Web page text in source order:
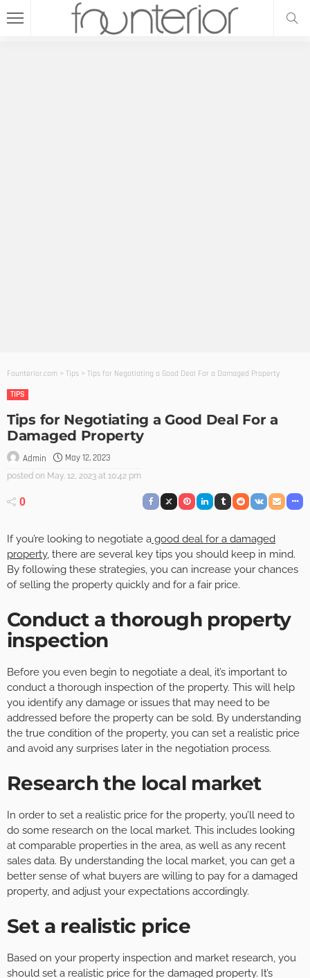
Founterior.com > Tips > Tips for Negotiating a Good Deal For a Damaged Property
TIPS
Tips for Negotiating a Good Deal For a
Damaged Property
Admin May 12, 2023
posted on May. 12, 2023 at 10:42 pm
0
If you’re looking to negotiate a good deal for a damaged
property, there are several key tips you should keep in mind.
By following these strategies, you can increase your chances
of selling the property quickly and for a fair price.
Conduct a thorough property
inspection
Before you even begin to negotiate a deal, it’s important to
conduct a thorough inspection of the property. This will help
you identify any damage or issues that may need to be
addressed before the property can be sold. By understanding
the true condition of the property, you can set a realistic price
and avoid any surprises later in the negotiation process.
Research the local market
In order to set a realistic price for the property, you’ll need to
do some research on the local market. This includes looking
at comparable properties in the area, as well as any recent
sales data. By understanding the local market, you can get a
better sense of what buyers are willing to pay for a damaged
property, and adjust your expectations accordingly.
Set a realistic price
Based on your property inspection and market research, you
should set a realistic price for the damaged property. It’s